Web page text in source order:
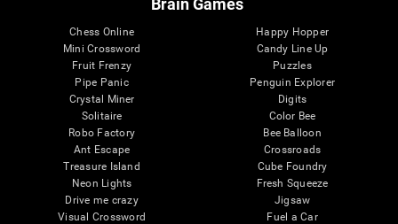
Chess Online
Mini Crossword
Fruit Frenzy
Pipe Panic
Crystal Miner
Solitaire
Robo Factory
Ant Escape
Treasure Island
Neon Lights
Drive me crazy
Visual Crossword
Happy Hopper
Candy Line Up
Puzzles
Penguin Explorer
Digits
Color Bee
Bee Balloon
Crossroads
Cube Foundry
Fresh Squeeze
Jigsaw
Fuel a Car